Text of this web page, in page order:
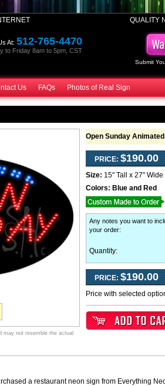
QUALITY
Submit
At: 512-765-4470
to Friday 8am to 5pm, CST
Us FAQs Photos of Real Sign
may not resemble the actual
Open Sunday
PRICE: $190.00
Size: 15" Tall x 27"
Colors: Blue and Red
Any notes you want to
your order:
Quantity:
PRICE: $190.00
Price with selected
a restaurant neon sign from Everything